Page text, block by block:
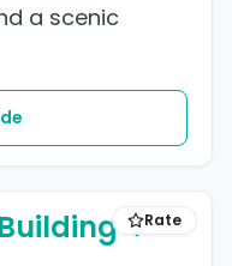
a scenic
Rate